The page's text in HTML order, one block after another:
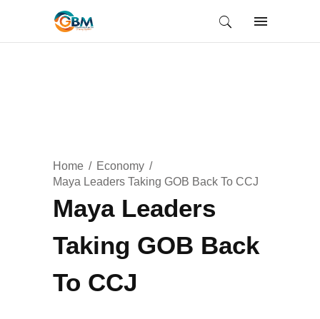
Home
Economy
Maya Leaders Taking GOB Back To CCJ
Maya Leaders
Taking GOB Back
To CCJ